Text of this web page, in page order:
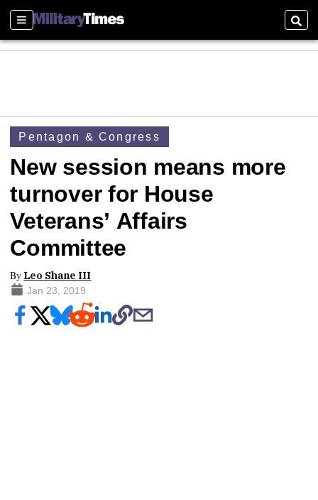
Sections
Pentagon & Congress
New session means more
turnover for House
Veterans’ Affairs
Committee
By Leo Shane III
Jan 23, 2019